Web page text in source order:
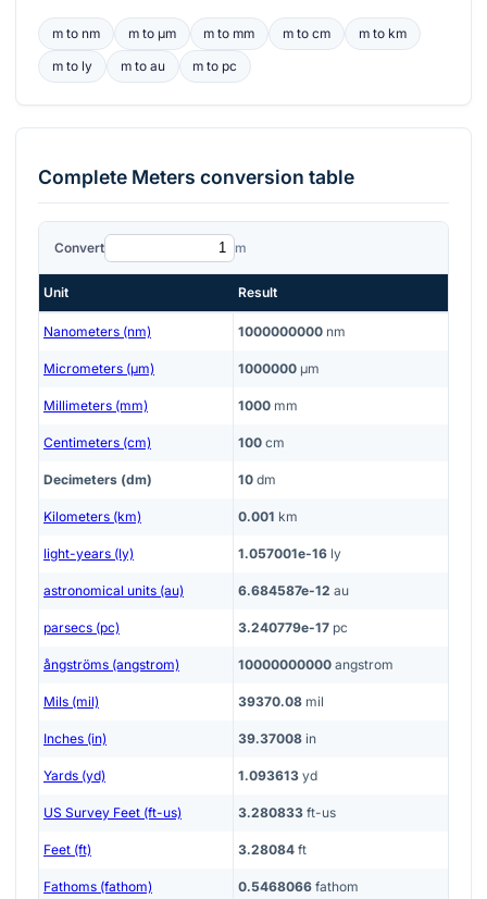
mto nm mto μm m to mm m tocm m to km
mto ly mto au m to pc
Complete Meters conversion table
Convert m
Unit Result
Nanometers (nm) 1000000000 nm
Micrometers (μm) 1000000 μm
Millimeters (mm) 1000 mm
Centimeters (cm) 100 cm
Decimeters (dm) 10 dm
Kilometers (km) 0.001 km
light-years (ly) 1.057001e-16 ly
astronomical units (au) 6.684587e-12 au
parsecs (pc) 3.240779e-17 pc
ångströms (angstrom) 10000000000 angstrom
Mils (mil) 39370.08 mil
Inches (in) 39.37008 in
Yards (yd) 1.093613 yd
US Survey Feet (ft-us) 3.280833 ft-us
Feet (ft) 3.28084 ft
Fathoms (fathom) 0.5468066 fathom